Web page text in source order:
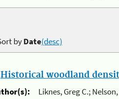
byDate(desc)
Historical woodland
Liknes, Greg C.;